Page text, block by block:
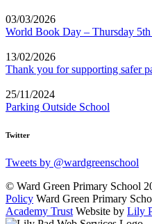
03/03/2026
World Book Day – Thursday
13/02/2026
Thank you for supporting safer
25/11/2024
Parking Outside School
Twitter
Tweets by @wardgreenschool
© Ward Green Primary School
Policy Ward Green Primary
Academy Trust Website by Lily